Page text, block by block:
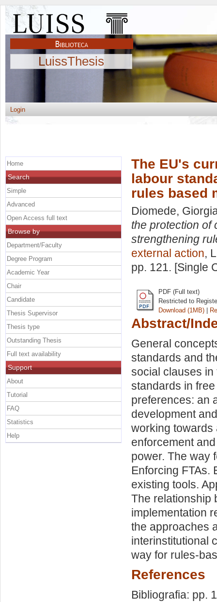
LuissThesis
Login
The EU's
labour
rules based
Diomede,
the protection of
strengthening
external action,
pp. 121. [Single
PDF (Full text)
Restricted to
Download (1MB) |
Abstract/
General
standards and
social clauses
standards in
preferences: an
development
working towards
enforcement
power. The way
Enforcing FTAs.
existing tools.
The relationship
implementation
the approaches
interinstitutional
way for rules-
References
Bibliografia: pp.
Home
Search
Simple
Advanced
Open Access full text
Browse by
Department/Faculty
Degree Program
Academic Year
Chair
Candidate
Thesis Supervisor
Thesis type
Outstanding Thesis
Full text availability
Support
About
Tutorial
FAQ
Statistics
Help